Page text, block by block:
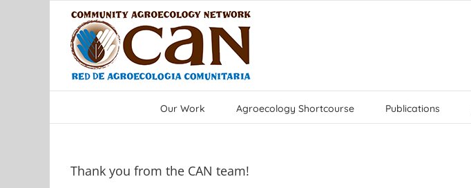
Our Work Agroecology Shortcourse Publications
Thank you from the CAN team!